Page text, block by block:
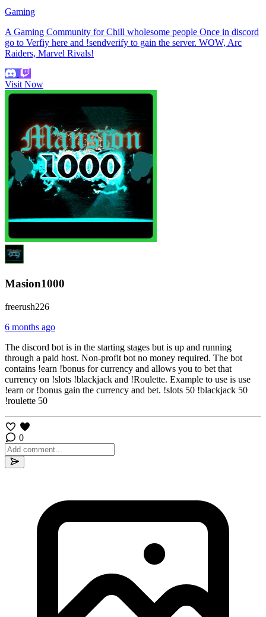
Gaming
A Gaming Community for Chill wholesome people Once in discord
go to Verfiy here and !sendverify to gain the server. WOW, Arc
Raiders, Marvel Rivals!
Visit Now
Masion1000
freerush226
6 months ago
The discord bot is in the starting stages but is up and running
through a paid host. Non-profit bot no money required. The bot
contains !earn !bonus for currency and allows you to bet that
currency on !slots !blackjack and !Roulette. Example to use is use
!earn or !bonus gain the currency and bet. !slots 50 !blackjack 50
!roulette 50
0